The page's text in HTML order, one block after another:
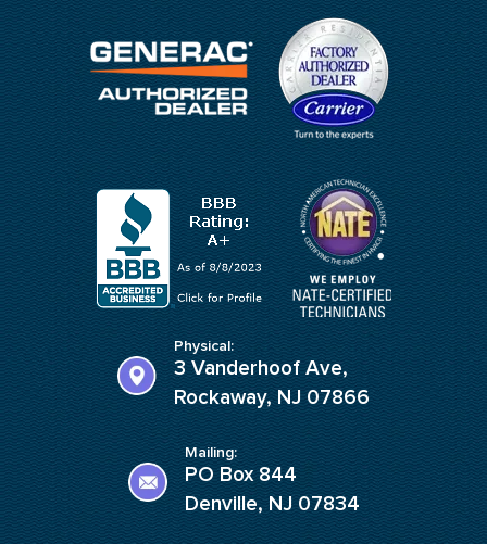
Physical:
3 Vanderhoof Ave,
Rockaway, NJ 07866
Mailing:
PO Box 844
Denville, NJ 07834